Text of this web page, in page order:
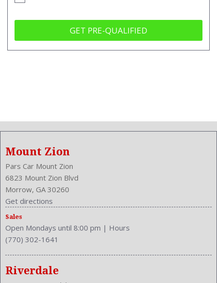
GET PRE-QUALIFIED
Mount Zion
Pars Car Mount Zion
6823 Mount Zion Blvd
Morrow, GA 30260
Get directions
Sales
Open Mondays until 8:00 pm | Hours
(770) 302-1641
Riverdale